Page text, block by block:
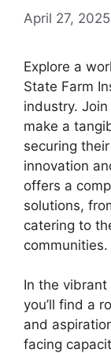
April 27, 2025
Explore a
State Farm
industry.
make a
securing
innovation
offers a
solutions,
catering to
communities.
In the
you’ll find a
and
facing